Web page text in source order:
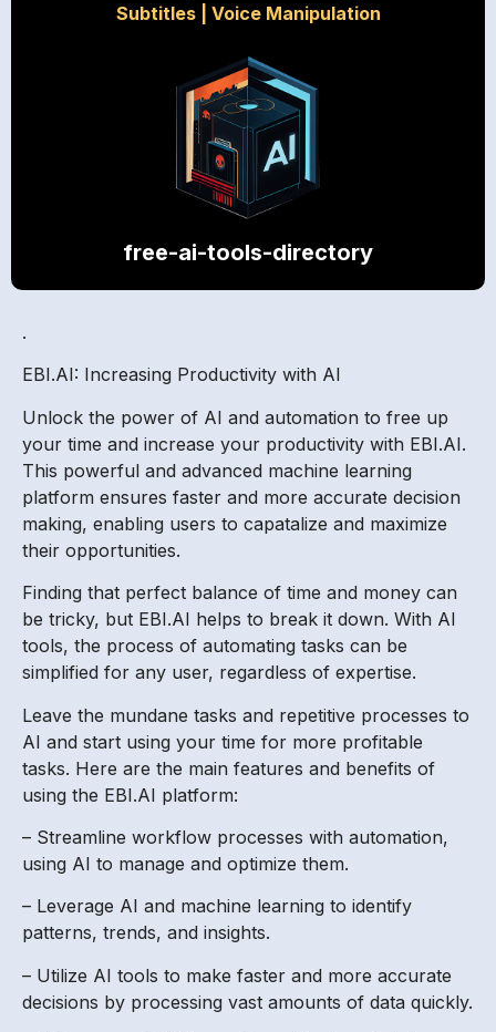
Subtitles| Voice Manipulation
free-ai-tools-directory
.
EBI.AI: Increasing Productivity with AI
Unlock the power of AI and automation to free up
your time and increase your productivity with EBI.AI.
This powerful and advanced machine learning
platform ensures faster and more accurate decision
making, enabling users to capatalize and maximize
their opportunities.
Finding that perfect balance of time and money can
be tricky, but EBI.AI helps to break it down. With AI
tools, the process of automating tasks can be
simplified for any user, regardless of expertise.
Leave the mundane tasks and repetitive processes to
AI and start using your time for more profitable
tasks. Here are the main features and benefits of
using the EBI.AI platform:
– Streamline workflow processes with automation,
using AI to manage and optimize them.
– Leverage AI and machine learning to identify
patterns, trends, and insights.
– Utilize AI tools to make faster and more accurate
decisions by processing vast amounts of data quickly.